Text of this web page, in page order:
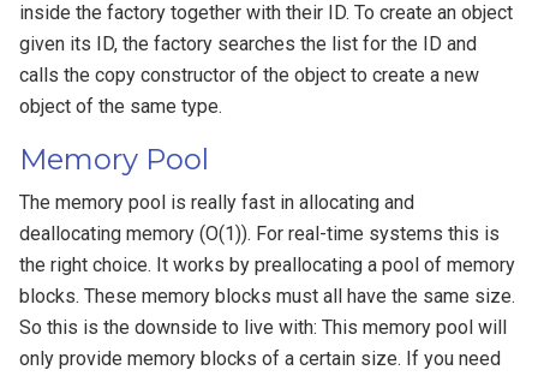
inside the factory together with their ID. To create an object
given its ID, the factory searches the list for the ID and
calls the copy constructor of the object to create a new
object of the same type.
Memory Pool
The memory pool is really fast in allocating and
deallocating memory (O(1)). For real-time systems this is
the right choice. It works by preallocating a pool of memory
blocks. These memory blocks must all have the same size.
So this is the downside to live with: This memory pool will
only provide memory blocks of a certain size. If you need